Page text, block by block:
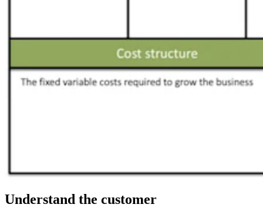
Understand the customer